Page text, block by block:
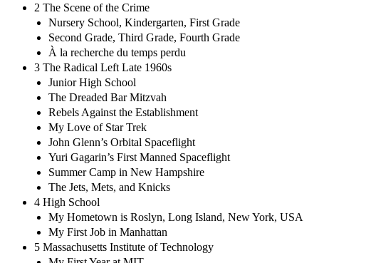
2 The Scene of the Crime
Nursery School, Kindergarten, First Grade
Second Grade, Third Grade, Fourth Grade
À la recherche du temps perdu
3 The Radical Left Late 1960s
Junior High School
The Dreaded Bar Mitzvah
Rebels Against the Establishment
My Love of Star Trek
John Glenn’s Orbital Spaceflight
Yuri Gagarin’s First Manned Spaceflight
Summer Camp in New Hampshire
The Jets, Mets, and Knicks
4 High School
My Hometown is Roslyn, Long Island, New York, USA
My First Job in Manhattan
5 Massachusetts Institute of Technology